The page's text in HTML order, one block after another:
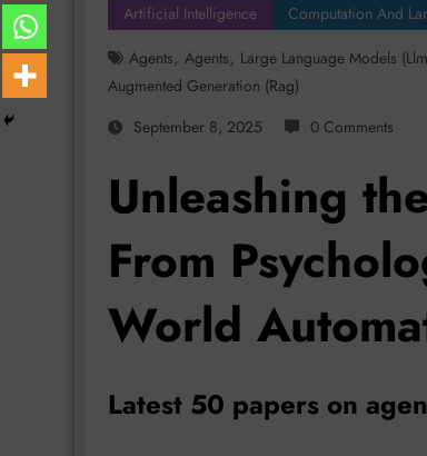
Artificial Intelligence Computation And
Agents, Agents, Large Language Models
Augmented Generation (rag)
September 8, 2025
0 Comments
Unleashing
From
World
Latest 50 papers on